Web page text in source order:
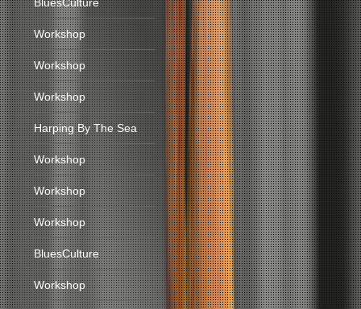
Workshop
Workshop
Workshop
Harping By The Sea
Workshop
Workshop
Workshop
BluesCulture
Workshop